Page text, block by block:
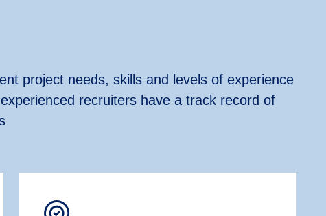
project needs, skills and levels of experience
recruiters have a track record of